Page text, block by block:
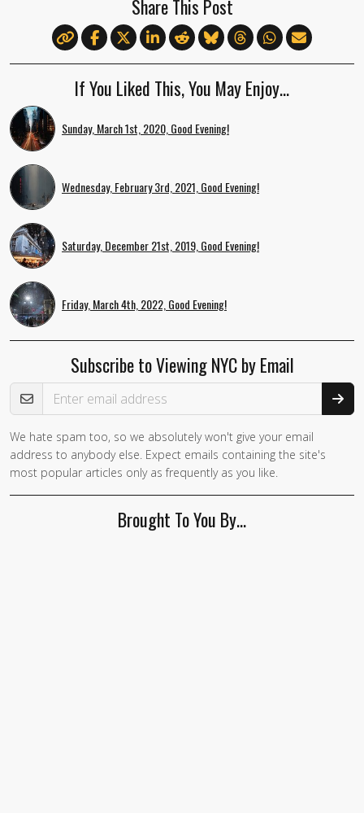
Share This Post
If You Liked This, You May Enjoy…
Sunday, March 1st, 2020, Good Evening!
Wednesday, February 3rd, 2021, Good Evening!
Saturday, December 21st, 2019, Good Evening!
Friday, March 4th, 2022, Good Evening!
Subscribe to Viewing NYC by Email
Email Address
If you
are a
human,
We hate spam too, so we absolutely won't give your email
address to anybody else. Expect emails containing the site's
most popular articles only as frequently as you like.
Brought To You By…